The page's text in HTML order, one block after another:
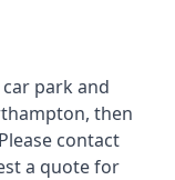
park and
then
contact
a quote for